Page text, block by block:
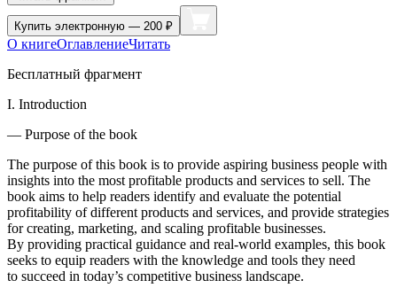
Купить электронную — 200 ₽
О книгеОглавлениеЧитать
Бесплатный фрагмент
I. Introduction
— Purpose of the book
The purpose of this book is to provide aspiring business people with
insights into the most profitable products and services to sell. The
book aims to help readers identify and evaluate the potential
profitability of different products and services, and provide strategies
for creating, marketing, and scaling profitable businesses.
By providing practical guidance and real-world examples, this book
seeks to equip readers with the knowledge and tools they need
to succeed in today’s competitive business landscape.